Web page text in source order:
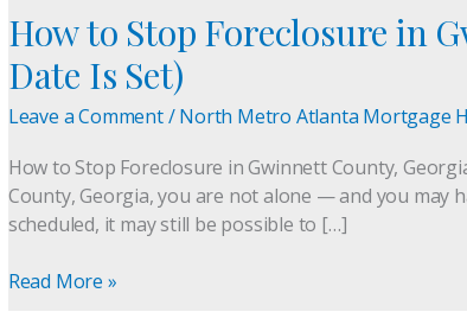
How to Stop Foreclosure in
Date Is Set)
Leave a Comment/North Metro Atlanta Mortgage
How to Stop Foreclosure in Gwinnett County,
County, Georgia, you are not alone — and you may
scheduled, it may still be possible to […]
Stop
Foreclosure
Gwinnett
Georgia
(Even
After
Sale
Read More »